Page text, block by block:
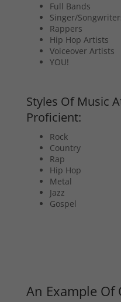
Full Bands
Singer/
Rappers
Hip Hop Artists
Voiceover Artists
YOU!
Styles Of Music
Proficient:
Rock
Country
Rap
Hip Hop
Metal
Jazz
Gospel
An Example Of